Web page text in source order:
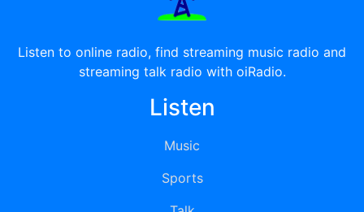
Listen to online radio, find streaming music radio and
streaming talk radio with oiRadio.
Listen
Music
Sports